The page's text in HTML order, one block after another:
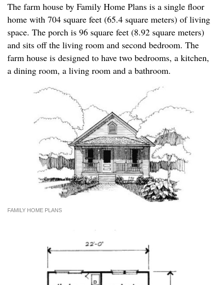
The farm house by Family Home Plans is a single floor
home with 704 square feet (65.4 square meters) of living
space. The porch is 96 square feet (8.92 square meters)
and sits off the living room and second bedroom. The
farm house is designed to have two bedrooms, a kitchen,
a dining room, a living room and a bathroom.
FAMILY HOME PLANS